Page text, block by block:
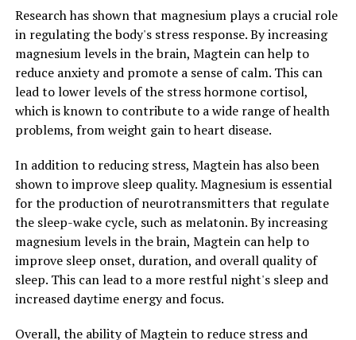
Research has shown that magnesium plays a crucial role
in regulating the body's stress response. By increasing
magnesium levels in the brain, Magtein can help to
reduce anxiety and promote a sense of calm. This can
lead to lower levels of the stress hormone cortisol,
which is known to contribute to a wide range of health
problems, from weight gain to heart disease.
In addition to reducing stress, Magtein has also been
shown to improve sleep quality. Magnesium is essential
for the production of neurotransmitters that regulate
the sleep-wake cycle, such as melatonin. By increasing
magnesium levels in the brain, Magtein can help to
improve sleep onset, duration, and overall quality of
sleep. This can lead to a more restful night's sleep and
increased daytime energy and focus.
Overall, the ability of Magtein to reduce stress and